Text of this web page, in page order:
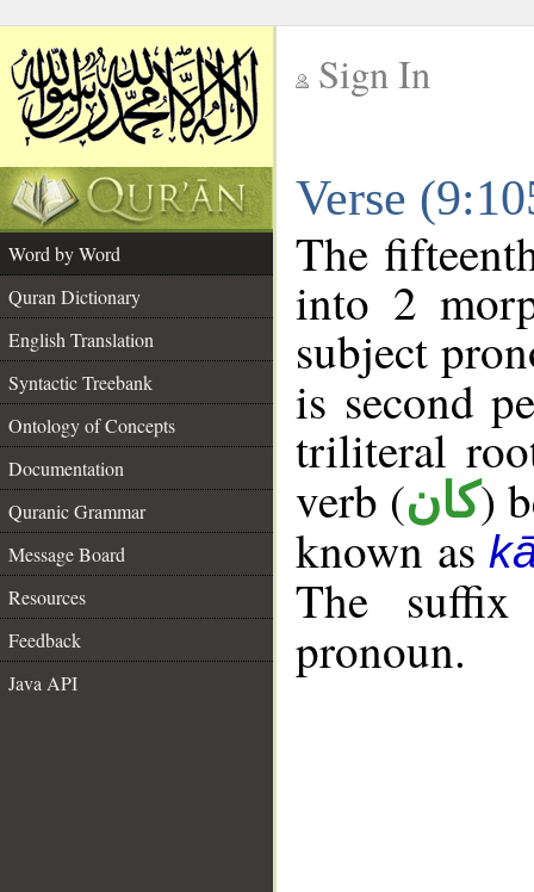
Sign In
Verse
Word by Word
Quran Dictionary
English Translation
Syntactic Treebank
Ontology of Concepts
Documentation
Quranic Grammar
Message Board
Resources
Feedback
Java API
The
into 2
subject
is second
triliteral
verb (كان)
known as
The
pronoun.